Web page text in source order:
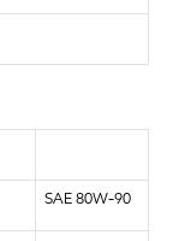
SAE 80W-90